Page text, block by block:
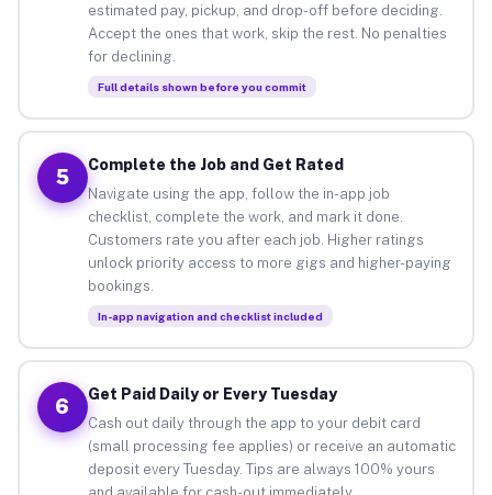
estimated pay, pickup, and drop-off before deciding.
Accept the ones that work, skip the rest. No penalties
for declining.
Full details shown before you commit
5
Complete the Job and Get Rated
Navigate using the app, follow the in-app job
checklist, complete the work, and mark it done.
Customers rate you after each job. Higher ratings
unlock priority access to more gigs and higher-paying
bookings.
In-app navigation and checklist included
6
Get Paid Daily or Every Tuesday
Cash out daily through the app to your debit card
(small processing fee applies) or receive an automatic
deposit every Tuesday. Tips are always 100% yours
and available for cash-out immediately.